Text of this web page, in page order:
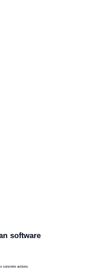
software
concrete actions.